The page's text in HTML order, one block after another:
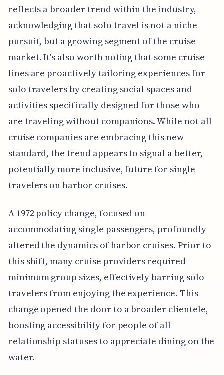
reflects a broader trend within the industry,
acknowledging that solo travel is not a niche
pursuit, but a growing segment of the cruise
market. It's also worth noting that some cruise
lines are proactively tailoring experiences for
solo travelers by creating social spaces and
activities specifically designed for those who
are traveling without companions. While not all
cruise companies are embracing this new
standard, the trend appears to signal a better,
potentially more inclusive, future for single
travelers on harbor cruises.
A 1972 policy change, focused on
accommodating single passengers, profoundly
altered the dynamics of harbor cruises. Prior to
this shift, many cruise providers required
minimum group sizes, effectively barring solo
travelers from enjoying the experience. This
change opened the door to a broader clientele,
boosting accessibility for people of all
relationship statuses to appreciate dining on the
water.